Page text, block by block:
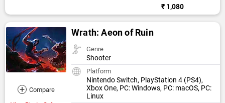
₹ 1,080
+ Compare
Wrath: Aeon of Ruin
Genre
Shooter
Platform
Nintendo Switch, PlayStation 4 (PS4),
Xbox One, PC: Windows, PC: macOS, PC:
Linux